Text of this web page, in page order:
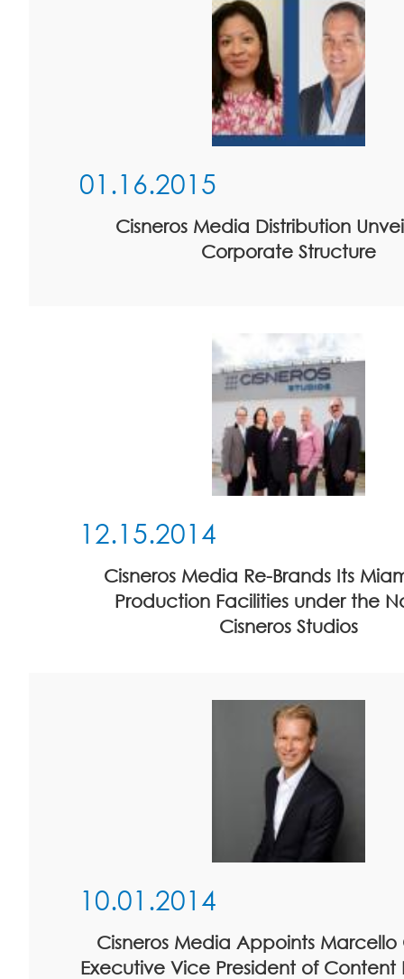
01.16.2015
Cisneros Media Distribution
Corporate Structure
12.15.2014
Cisneros Media Re-Brands Its
Production Facilities under the
Cisneros Studios
10.01.2014
Cisneros Media Appoints Marcello
Executive Vice President of Content